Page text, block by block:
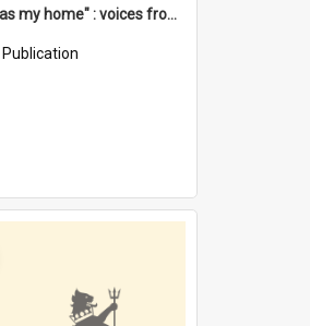
"That was my home" : voices from the Noongar camps in Perth's western suburbs / Denise Cook
Publication